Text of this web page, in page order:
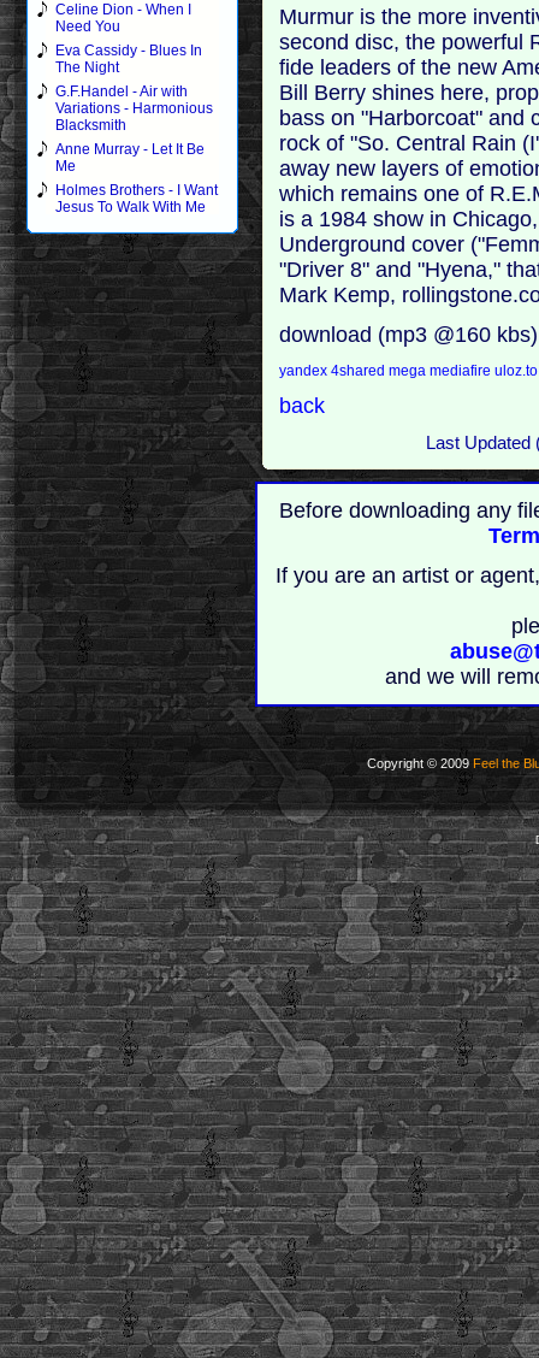
Celine Dion - When I
Need You
Eva Cassidy - Blues In
The Night
G.F.Handel - Air with
Variations - Harmonious
Blacksmith
Anne Murray - Let It Be
Me
Holmes Brothers - I Want
Jesus To Walk With Me
Murmur is the more
second disc, the powerful
fide leaders of the new
Bill Berry shines here,
bass on "Harborcoat" and
rock of "So. Central Rain
away new layers of
which remains one of
is a 1984 show in
Underground cover
"Driver 8" and "Hyena,"
Mark Kemp,
download (mp3 @160
yandex4sharedmegamediafire
back
Last Updated
Before downloading any
If you are an artist or
and we will
Copyright © 2009 Feel the